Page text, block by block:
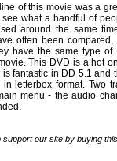
of this movie was a
see what a handful of
around the same
often been
have the same type
This DVD is a hot
is fantastic in DD 5.1 and
in letterbox format. Two
menu - the audio
support our site by buying